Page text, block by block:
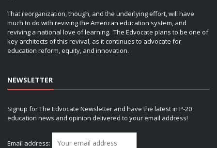
That reorganization, though, and the underlying effort, will have
much to do with reviving the American education system, and
reviving a national love of learning. The Edvocate plans to be one of
key architects of this revival, as it continues to advocate for
education reform, equity, and innovation.
NEWSLETTER
Signup for The Edvocate Newsletter and have the latest in P-20
education news and opinion delivered to your email address!
Email address: